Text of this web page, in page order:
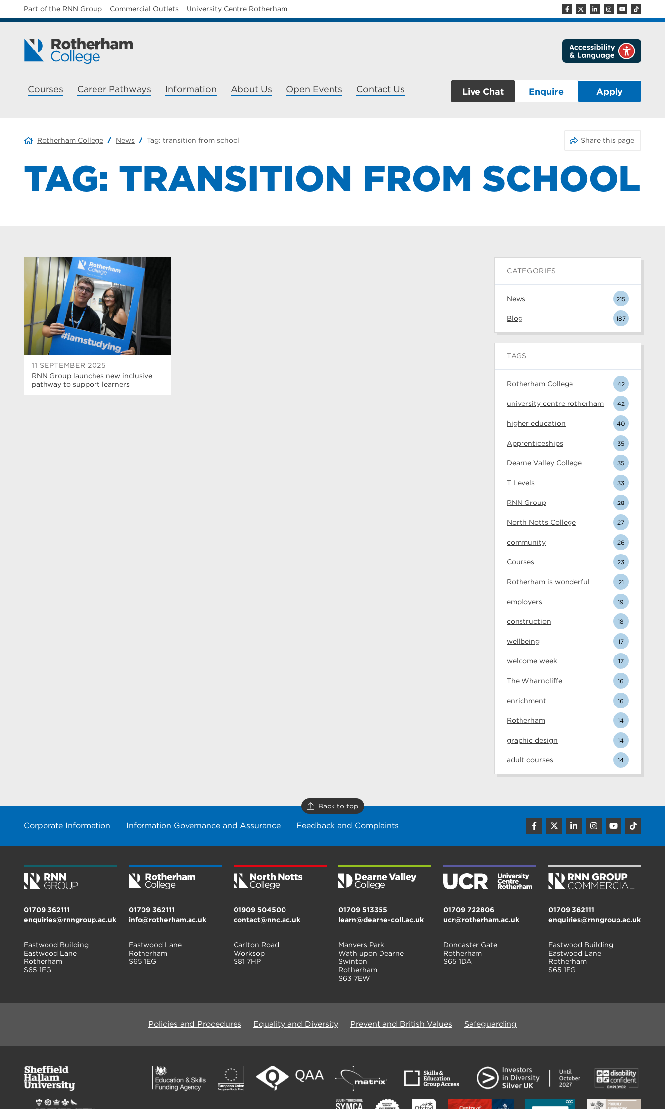
Part of the RNN Group Commercial Outlets University Centre Rotherham
Courses Career Pathways Information About Us Open Events Contact Us Live Chat Enquire Apply
Rotherham College News Tag: transition from school Share this page
TAG: TRANSITION FROM SCHOOL
11 SEPTEMBER 2025
RNN Group launches new inclusive
pathway to support learners
CATEGORIES
News 215
Blog 187
TAGS
Rotherham College 42
university centre rotherham 42
higher education 40
Apprenticeships 35
Dearne Valley College 35
T Levels 33
RNN Group 28
North Notts College 27
community 26
Courses 23
Rotherham is wonderful 21
employers 19
construction 18
wellbeing 17
welcome week 17
The Wharncliffe 16
enrichment 16
Rotherham 14
graphic design 14
adult courses 14
Back to top
Corporate Information Information Governance and Assurance Feedback and Complaints
01709 362111
enquiries@rnngroup.ac.uk
Eastwood Building
Eastwood Lane
Rotherham
S65 1EG
01709 362111
info@rotherham.ac.uk
Eastwood Lane
Rotherham
S65 1EG
01909 504500
contact@nnc.ac.uk
Carlton Road
Worksop
S81 7HP
01709 513355
learn@dearne-coll.ac.uk
Manvers Park
Wath upon Dearne
Swinton
Rotherham
S63 7EW
01709 722806
ucr@rotherham.ac.uk
Doncaster Gate
Rotherham
S65 1DA
01709 362111
enquiries@rnngroup.ac.uk
Eastwood Building
Eastwood Lane
Rotherham
S65 1EG
Policies and Procedures Equality and Diversity Prevent and British Values Safeguarding